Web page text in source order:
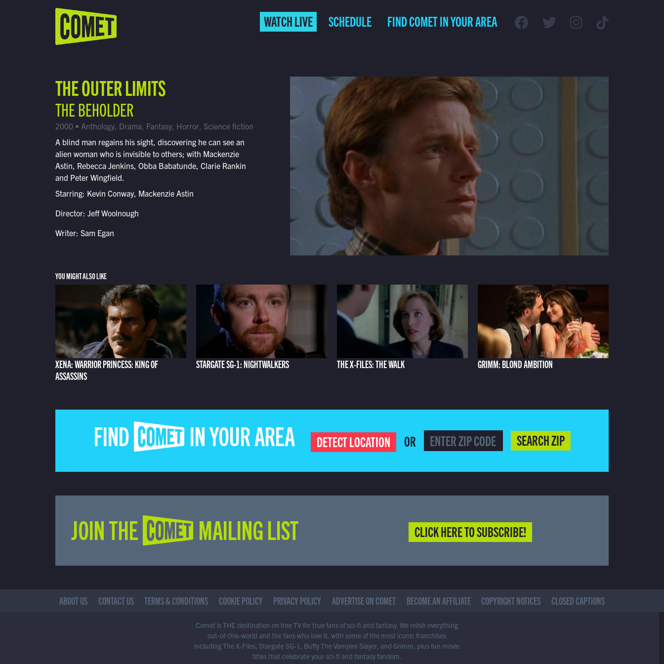
Schedule
Find Comet in Your Area
WATCH LIVE SCHEDULE FIND COMET IN YOUR AREA
THE OUTER LIMITS
THE BEHOLDER
2000 • Anthology, Drama, Fantasy, Horror, Science fiction
A blind man regains his sight, discovering he can see an
alien woman who is invisible to others; with Mackenzie
Astin, Rebecca Jenkins, Obba Babatunde, Clarie Rankin
and Peter Wingfield.
Starring: Kevin Conway, Mackenzie Astin
Director: Jeff Woolnough
Writer: Sam Egan
YOU MIGHT ALSO LIKE
XENA: WARRIOR PRINCESS: KING OF
ASSASSINS
STARGATE SG-1: NIGHTWALKERS THE X-FILES: THE WALK GRIMM: BLOND AMBITION
FIND COMET IN YOUR AREA DETECT LOCATION OR SEARCH ZIP
JOIN THE COMET MAILING LIST CLICK HERE TO SUBSCRIBE!
ABOUT US CONTACT US TERMS & CONDITIONS COOKIE POLICY PRIVACY POLICY ADVERTISE ON COMET BECOME AN AFFILIATE COPYRIGHT NOTICES CLOSED CAPTIONS
Comet is THE destination on free TV for true fans of sci-fi and fantasy. We relish everything
out-of-this-world and the fans who love it, with some of the most iconic franchises
including The X-Files, Stargate SG-1, Buffy The Vampire Slayer, and Grimm, plus fun movie
titles that celebrate your sci-fi and fantasy fandom.